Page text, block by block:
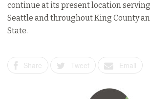
continue at its present location
Seattle and throughout King County
State.
Share Tweet Email